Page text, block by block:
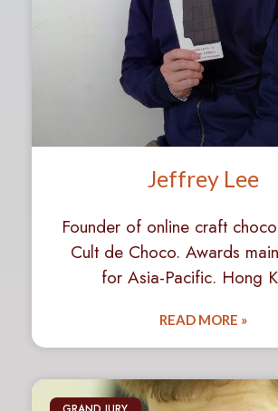
Jeffrey Lee
Founder of online craft
Cult de Choco. Awards
for Asia-Pacific. Hong
READ MORE »